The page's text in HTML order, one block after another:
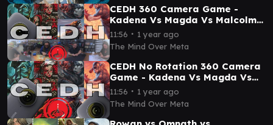
CEDH 360 Camera Game -
Kadena Vs Magda Vs Malcolm
Tevesh Vs Captain - TPM Game
Play
11:56 ∙ 1 year ago
The Mind Over Meta
CEDH No Rotation 360 Camera
Game - Kadena Vs Magda Vs
Malcolm Tevesh Vs Captain -
TPM Game Play
11:56 ∙ 1 year ago
The Mind Over Meta